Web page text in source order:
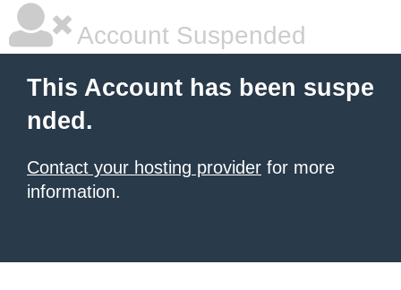
Account Suspended
This Account has been suspe
nded.
Contact your hosting provider for more
information.